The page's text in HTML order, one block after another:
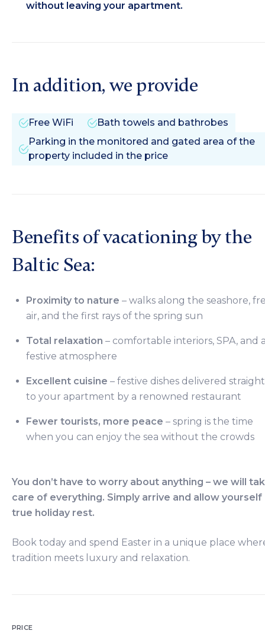
without leaving your apartment.
In addition, we provide
Free WiFi
Bath towels and bathrobes
Parking in the monitored and gated area of the
property included in the price
Benefits of vacationing by the
Baltic Sea:
Proximity to nature – walks along the seashore,
air, and the first rays of the spring sun
Total relaxation – comfortable interiors, SPA, and
festive atmosphere
Excellent cuisine – festive dishes delivered straight
to your apartment by a renowned restaurant
Fewer tourists, more peace – spring is the time
when you can enjoy the sea without the crowds
You don’t have to worry about anything – we will
care of everything. Simply arrive and allow yourself
true holiday rest.
Book today and spend Easter in a unique place
tradition meets luxury and relaxation.
PRICE